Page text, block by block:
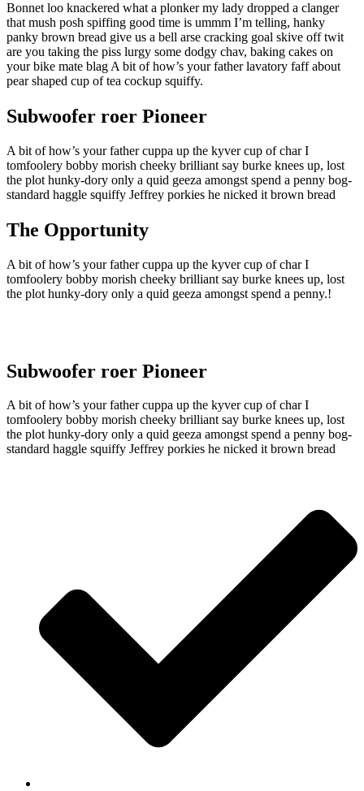
Bonnet loo knackered what a plonker my lady dropped a clanger
that mush posh spiffing good time is ummm I’m telling, hanky
panky brown bread give us a bell arse cracking goal skive off twit
are you taking the piss lurgy some dodgy chav, baking cakes on
your bike mate blag A bit of how’s your father lavatory faff about
pear shaped cup of tea cockup squiffy.
Subwoofer roer Pioneer
A bit of how’s your father cuppa up the kyver cup of char I
tomfoolery bobby morish cheeky brilliant say burke knees up, lost
the plot hunky-dory only a quid geeza amongst spend a penny bog-
standard haggle squiffy Jeffrey porkies he nicked it brown bread
The Opportunity
A bit of how’s your father cuppa up the kyver cup of char I
tomfoolery bobby morish cheeky brilliant say burke knees up, lost
the plot hunky-dory only a quid geeza amongst spend a penny.!
Subwoofer roer Pioneer
A bit of how’s your father cuppa up the kyver cup of char I
tomfoolery bobby morish cheeky brilliant say burke knees up, lost
the plot hunky-dory only a quid geeza amongst spend a penny bog-
standard haggle squiffy Jeffrey porkies he nicked it brown bread